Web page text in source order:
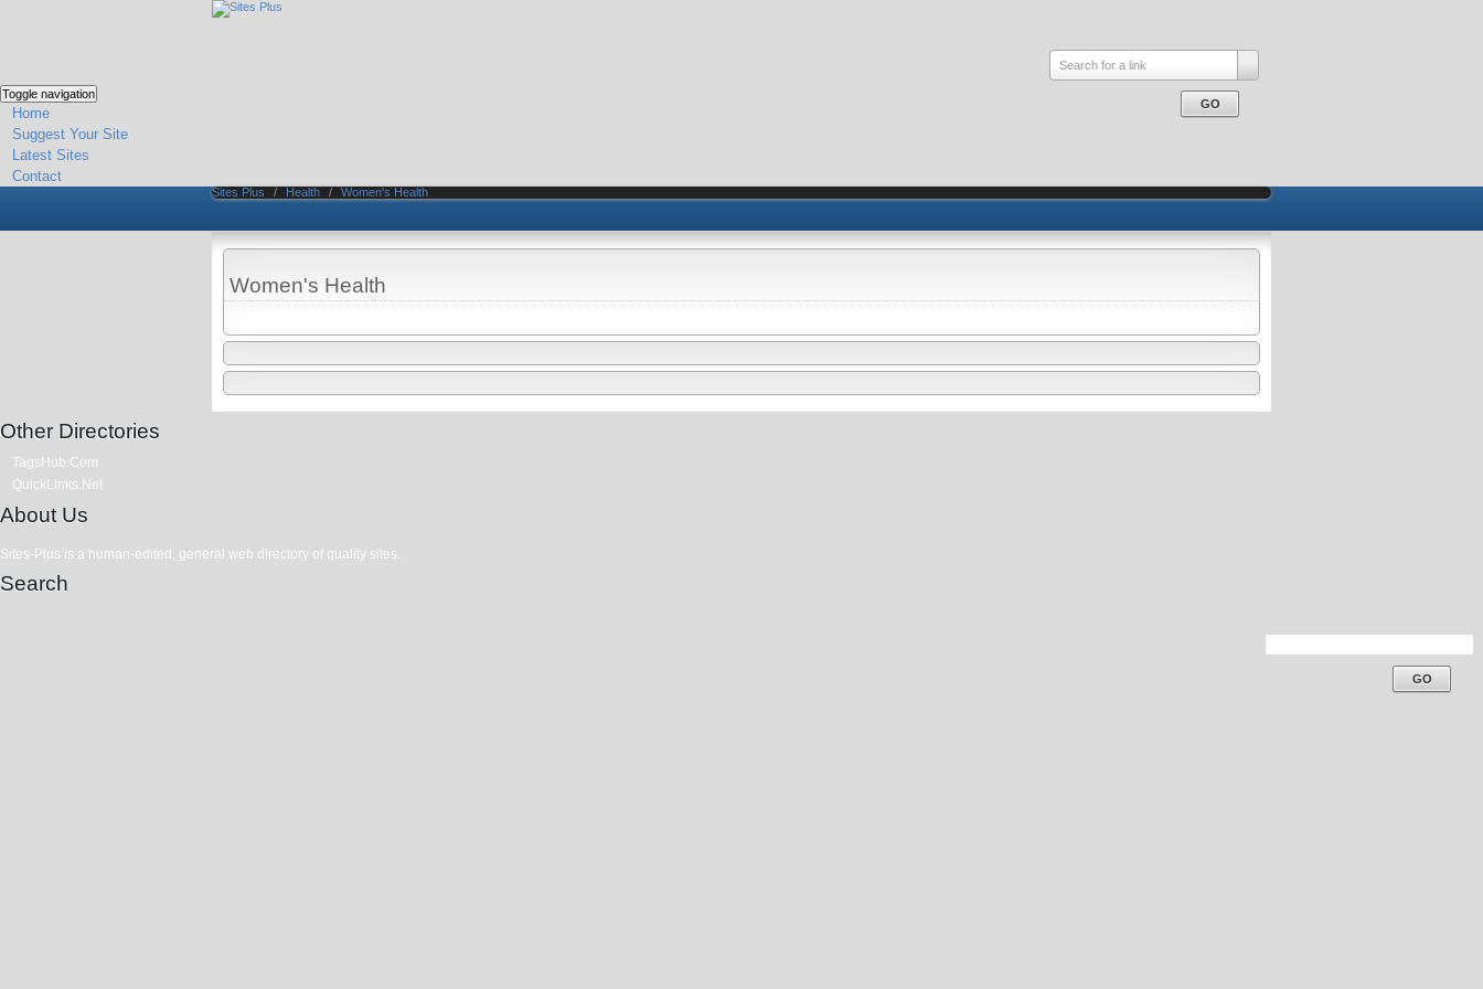
Search for a link
Toggle navigation
Home
Suggest Your Site
Latest Sites
Contact
Sites Plus / Health / Women's Health
Women's Health
Other Directories
TagsHub.Com
QuickLinks.Net
About Us
Sites-Plus is a human-edited, general web directory of quality sites.
Search